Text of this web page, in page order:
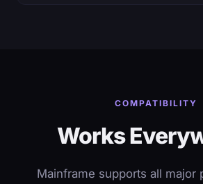
COMPATIBILITY
Works
Mainframe supports all major